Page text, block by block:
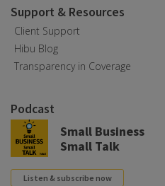
Support & Resources
Client Support
Hibu Blog
Transparency in Coverage
Podcast
Small Business
Small Talk
Listen & subscribe now